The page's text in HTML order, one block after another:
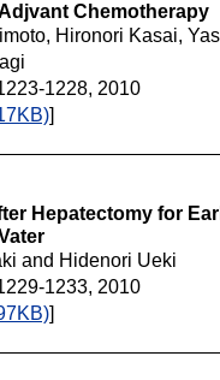
Chemotherapy
Hironori Kasai,
1228, 2010
]
Hepatectomy for
and Hidenori Ueki
1233, 2010
]